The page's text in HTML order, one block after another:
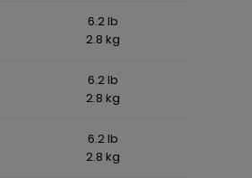
6.2 lb
2.8 kg
6.2 lb
2.8 kg
6.2 lb
2.8 kg